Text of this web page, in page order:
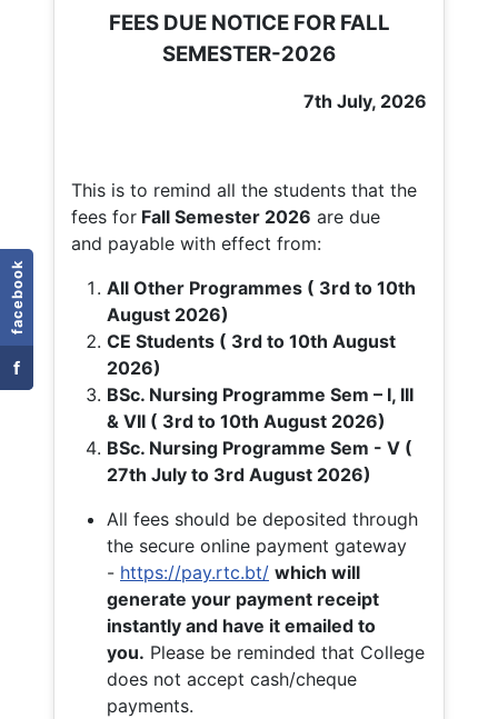
facebook
f
FEES DUE NOTICE FOR FALL
SEMESTER-2026
7th July, 2026
This is to remind all the students that the
fees for Fall Semester 2026 are due
and payable with effect from:
All Other Programmes ( 3rd to 10th
August 2026)
CE Students ( 3rd to 10th August
2026)
BSc. Nursing Programme Sem – I, III
& VII ( 3rd to 10th August 2026)
BSc. Nursing Programme Sem - V (
27th July to 3rd August 2026)
All fees should be deposited through
the secure online payment gateway
- https://pay.rtc.bt/ which will
generate your payment receipt
instantly and have it emailed to
you. Please be reminded that College
does not accept cash/cheque
payments.